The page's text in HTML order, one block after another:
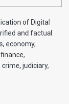
of Digital
and factual
economy,
judiciary,